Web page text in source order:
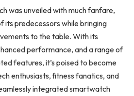
was unveiled with much fanfare,
its predecessors while bringing
to the table. With its
performance, and a range of
features, it’s poised to become
enthusiasts, fitness fanatics, and
integrated smartwatch